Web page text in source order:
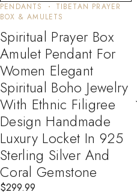
PENDANTS
TIBETAN PRAYER
BOX & AMULETS
Spiritual Prayer Box
Amulet Pendant For
Women Elegant
Spiritual Boho Jewelry
With Ethnic Filigree
Design Handmade
Luxury Locket In 925
Sterling Silver And
Coral Gemstone
$299.99